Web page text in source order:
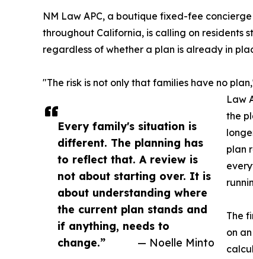
Every family's situation is
different. The planning has
to reflect that. A review is
not about starting over. It is
about understanding where
the current plan stands and
if anything, needs to
change.”
— Noelle Minto
NM Law APC, a boutique fixed-fee
throughout California, is calling on residents
regardless of whether a plan is already in
"The risk is not only that families have no
Law
the
plan
The
on